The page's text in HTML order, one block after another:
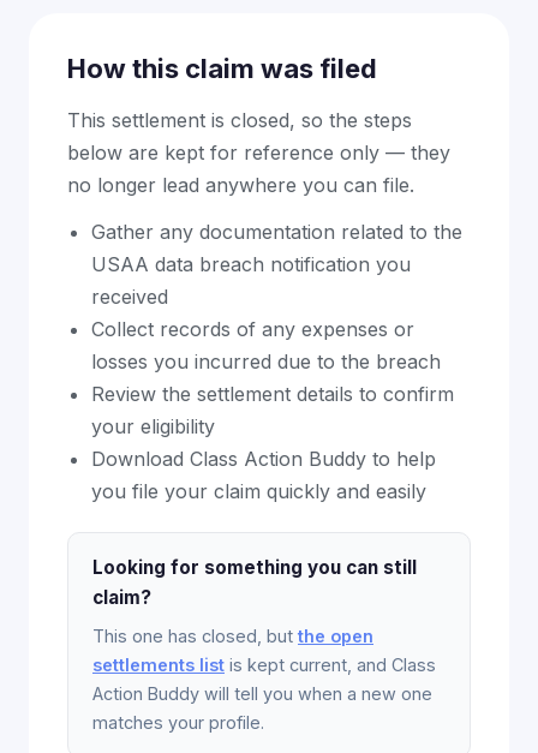
How this claim was filed
This settlement is closed, so the steps
below are kept for reference only — they
no longer lead anywhere you can file.
Gather any documentation related to the
USAA data breach notification you
received
Collect records of any expenses or
losses you incurred due to the breach
Review the settlement details to confirm
your eligibility
Download Class Action Buddy to help
you file your claim quickly and easily
Looking for something you can still
claim?
This one has closed, but the open
settlements list is kept current, and Class
Action Buddy will tell you when a new one
matches your profile.